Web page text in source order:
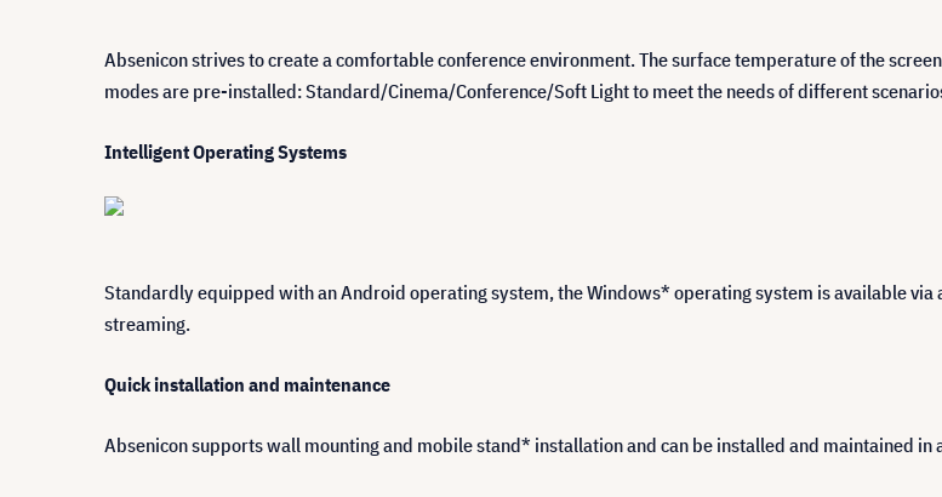
Absenicon strives to create a comfortable conference environment. The surface temperature of the
modes are pre-installed: Standard/Cinema/Conference/Soft Light to meet the needs of different
Intelligent Operating Systems
Standardly equipped with an Android operating system, the Windows* operating system is available
streaming.
Quick installation and maintenance
Absenicon supports wall mounting and mobile stand* installation and can be installed and maintained in